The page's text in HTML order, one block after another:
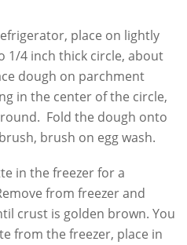
place on lightly
4 inch thick circle, about
dough on parchment
in the center of the circle,
Fold the dough onto
brush on egg wash.
in the freezer for a
from freezer and
crust is golden brown. You
from the freezer, place in